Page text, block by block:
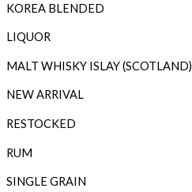
KOREA BLENDED
LIQUOR
MALT WHISKY ISLAY (SCOTLAND)
NEW ARRIVAL
RESTOCKED
RUM
SINGLE GRAIN